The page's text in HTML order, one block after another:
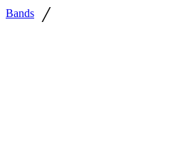
Bands /